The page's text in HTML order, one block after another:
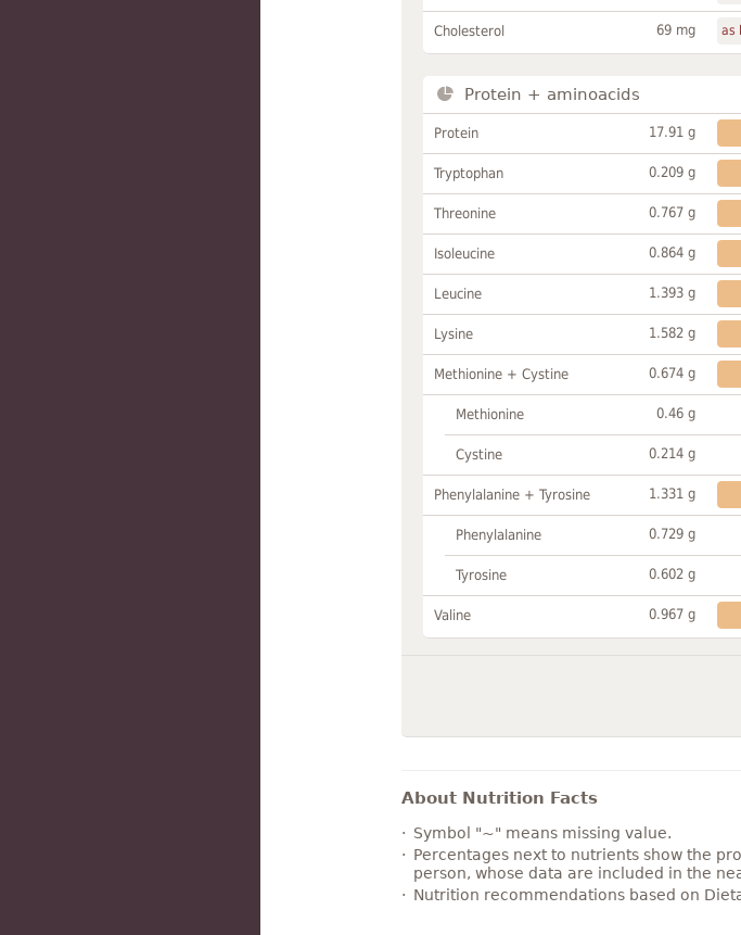
Cholesterol 69 mg as
Protein + aminoacids
Protein 17.91 g
Tryptophan 0.209 g
Threonine 0.767 g
Isoleucine 0.864 g
Leucine 1.393 g
Lysine 1.582 g
Methionine + Cystine 0.674 g
Methionine 0.46 g
Cystine 0.214 g
Phenylalanine + Tyrosine 1.331 g
Phenylalanine 0.729 g
Tyrosine 0.602 g
Valine 0.967 g
About Nutrition Facts
Symbol "~" means missing value.
Percentages next to nutrients show the
person, whose data are included in the
Nutrition recommendations based on